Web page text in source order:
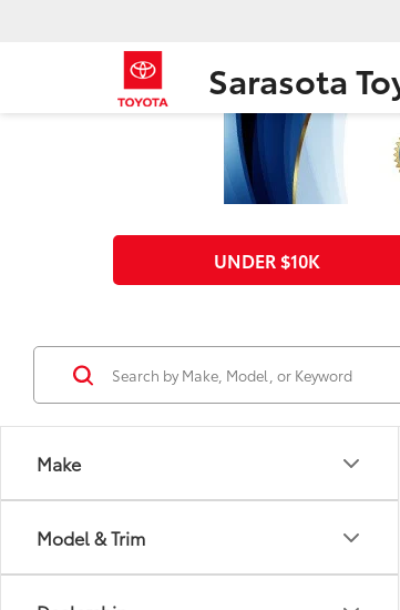
Sarasota
UNDER $10K
Make
Model & Trim